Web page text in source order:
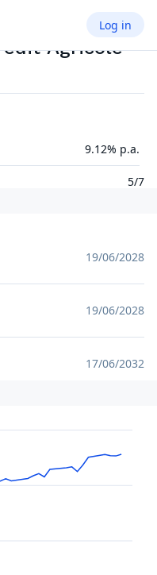
Log in
Agricole
9.12% p.a.
5/7
19/06/2028
19/06/2028
17/06/2032